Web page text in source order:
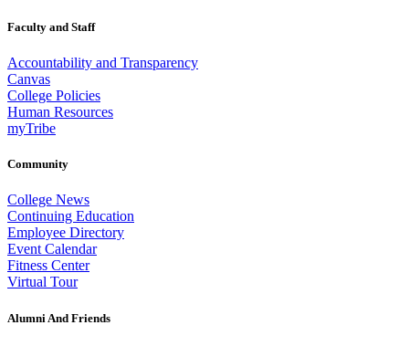
Faculty and Staff
Accountability and Transparency
Canvas
College Policies
Human Resources
myTribe
Community
College News
Continuing Education
Employee Directory
Event Calendar
Fitness Center
Virtual Tour
Alumni And Friends